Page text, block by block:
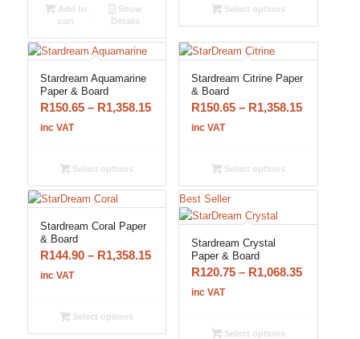
Add to
cart
Show
Details
R1,358.15
Select options
Stardream Aquamarine
Paper & Board
R150.65 – R1,358.15Price
R1,358.15
inc VAT
Select options
Stardream Citrine Paper
& Board
R150.65 – R1,358.15Price
R1,358.15
inc VAT
Select options
Stardream Coral Paper
& Board
R144.90 – R1,358.15Price
R144.90
R1,358.15
inc VAT
Select options
Best Seller
Stardream Crystal
Paper & Board
R120.75 – R1,068.35Price
inc VAT
Select options